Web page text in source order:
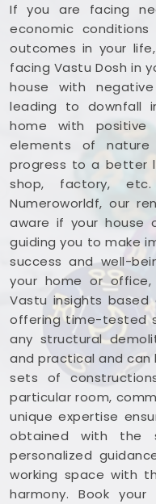
You deserve an
your commercial
sales pitch that
Lokhandwala
earned money into a
Andheri Westmeans
foot working to your
into
Lokhandwala
provides a very
entryways and
Commercial Vastu
you place your
makes the most
West . Reviewing
steady mind in
you feeling capable,
work.
If you are facing
economic
outcomes in your
facing Vastu Dosh in
house with
leading to downfall
home with
elements of
progress to a better
shop, factory,
Numeroworldf, our
aware if your house
guiding you to make
success and well-
your home or office,
Vastu insights based
offering time-tested
any structural
and practical and can
sets of
particular room,
unique expertise
obtained with the
personalized
working space with
harmony. Book